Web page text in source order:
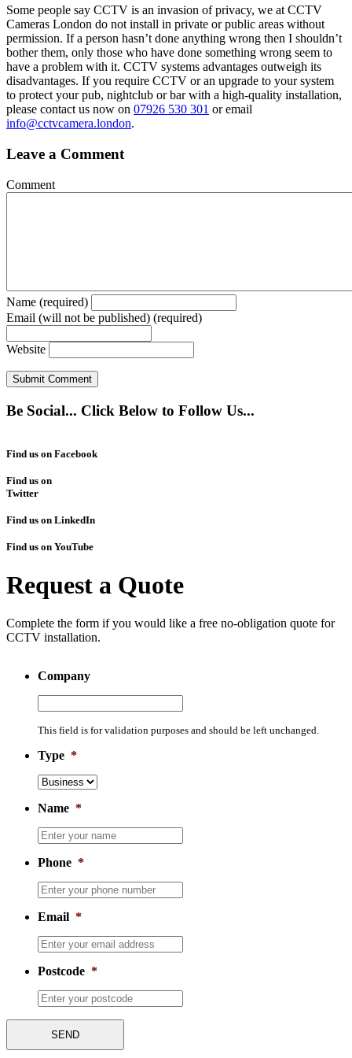
Some people say CCTV is an invasion of privacy, we at CCTV
Cameras London do not install in private or public areas without
permission. If a person hasn’t done anything wrong then I shouldn’t
bother them, only those who have done something wrong seem to
have a problem with it. CCTV systems advantages outweigh its
disadvantages. If you require CCTV or an upgrade to your system
to protect your pub, nightclub or bar with a high-quality installation,
please contact us now on 07926 530 301 or email
info@cctvcamera.london.
Leave a Comment
Comment
Name (required)
Email (will not be published) (required)
Website
Be Social... Click Below to Follow Us...
Find us on Facebook
Find us on
Twitter
Find us on LinkedIn
Find us on YouTube
Request a Quote
Complete the form if you would like a free no-obligation quote for
CCTV installation.
Company
This field is for validation purposes and should be left unchanged.
Type *
Name *
Phone *
Email *
Postcode *